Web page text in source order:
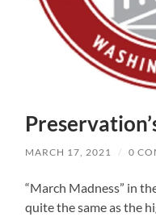
MARCH 17, 2021 / 0
“March Madness” in
quite the same as the